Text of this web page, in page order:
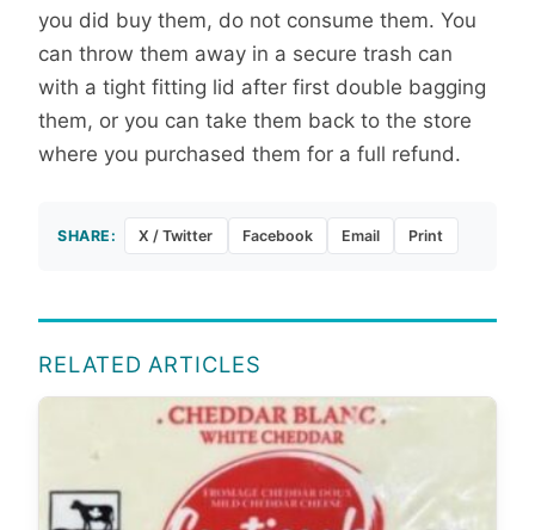
you did buy them, do not consume them. You
can throw them away in a secure trash can
with a tight fitting lid after first double bagging
them, or you can take them back to the store
where you purchased them for a full refund.
SHARE: X / Twitter Facebook Email Print
RELATED ARTICLES